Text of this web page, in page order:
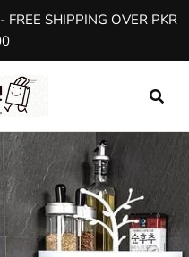
SHIPPING OVER PKR